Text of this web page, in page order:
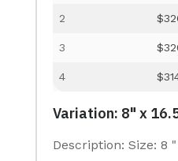
2
3
4
Variation: 8" x
Description: Size: 8